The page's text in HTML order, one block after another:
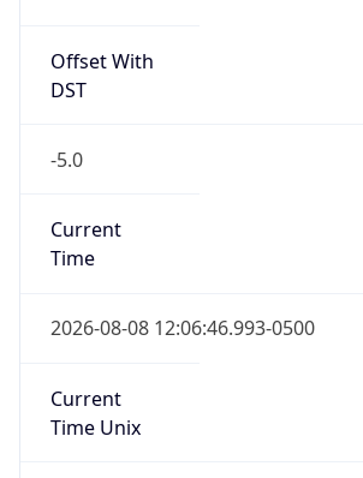
Offset With
DST
-5.0
Current
Time
2026-08-08 12:06:46.993-0500
Current
Time Unix